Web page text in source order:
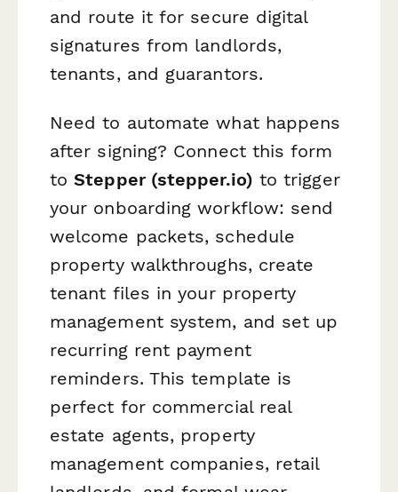
and route it for secure digital
signatures from landlords,
tenants, and guarantors.
Need to automate what happens
after signing? Connect this form
toStepper (stepper.io) to trigger
your onboarding workflow: send
welcome packets, schedule
property walkthroughs, create
tenant files in your property
management system, and set up
recurring rent payment
reminders. This template is
perfect for commercial real
estate agents, property
management companies, retail